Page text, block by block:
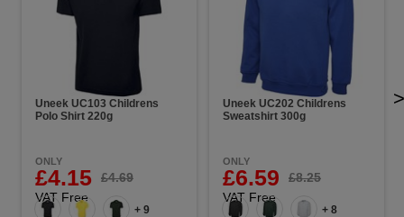
Uneek UC103 Childrens
Polo Shirt 220g
ONLY
£4.15
£4.69
VAT Free
+ 9
Uneek UC202 Childrens
Sweatshirt 300g
ONLY
£6.59
£8.25
VAT Free
+ 8
>